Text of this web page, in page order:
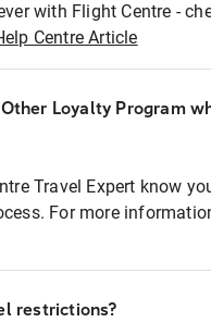
with Flight Centre -
Centre Article
Loyalty Program
Travel Expert know
For more
restrictions?